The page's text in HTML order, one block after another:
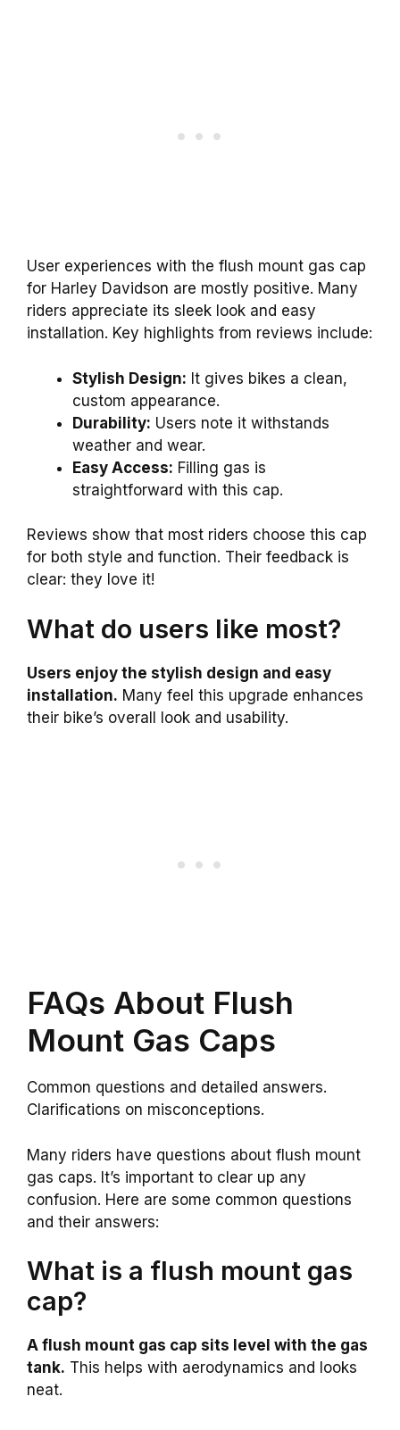
User experiences with the flush mount gas cap
for Harley Davidson are mostly positive. Many
riders appreciate its sleek look and easy
installation. Key highlights from reviews include:
Stylish Design: It gives bikes a clean,
custom appearance.
Durability: Users note it withstands
weather and wear.
Easy Access: Filling gas is
straightforward with this cap.
Reviews show that most riders choose this cap
for both style and function. Their feedback is
clear: they love it!
What do users like most?
Users enjoy the stylish design and easy
installation. Many feel this upgrade enhances
their bike’s overall look and usability.
FAQs About Flush
Mount Gas Caps
Common questions and detailed answers.
Clarifications on misconceptions.
Many riders have questions about flush mount
gas caps. It’s important to clear up any
confusion. Here are some common questions
and their answers:
What is a flush mount gas
cap?
A flush mount gas cap sits level with the gas
tank. This helps with aerodynamics and looks
neat.